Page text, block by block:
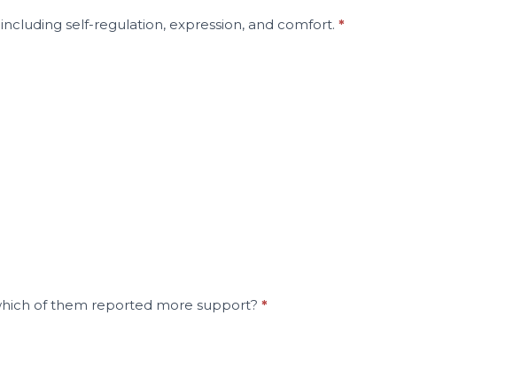
self-regulation, expression, and comfort. *
of them reported more support? *